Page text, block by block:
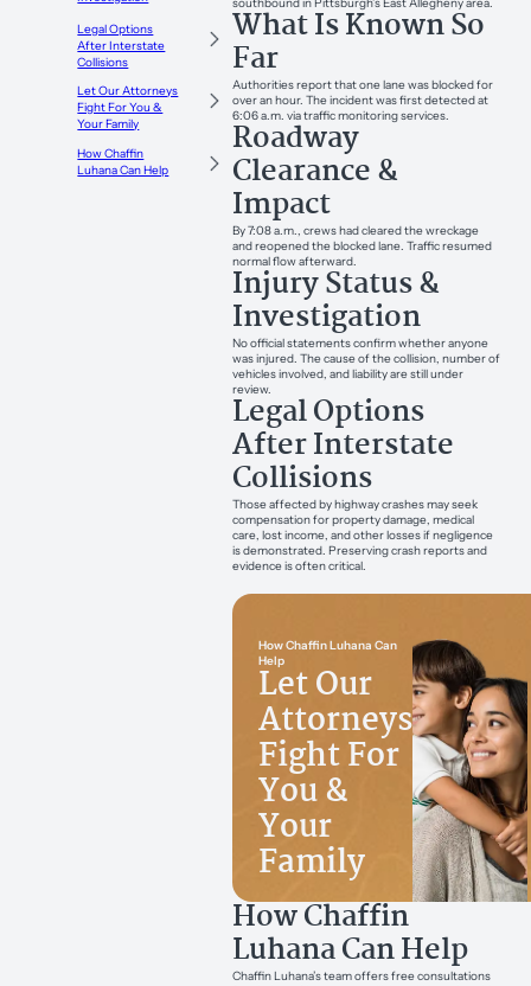
Legal Options
After Interstate
Collisions
Let Our Attorneys
Fight For You &
Your Family
How Chaffin
Luhana Can Help
What Is Known So
Far
Authorities report that one lane was blocked for
over an hour. The incident was first detected at
6:06 a.m. via traffic monitoring services.
Roadway
Clearance &
Impact
By 7:08 a.m., crews had cleared the wreckage
and reopened the blocked lane. Traffic resumed
normal flow afterward.
Injury Status &
Investigation
No official statements confirm whether anyone
was injured. The cause of the collision, number of
vehicles involved, and liability are still under
review.
Legal Options
After Interstate
Collisions
Those affected by highway crashes may seek
compensation for property damage, medical
care, lost income, and other losses if negligence
is demonstrated. Preserving crash reports and
evidence is often critical.
How Chaffin Luhana Can
Help
Let Our
Attorneys
Fight For
You &
Your
Family
How Chaffin
Luhana Can Help
Chaffin Luhana’s team offers free consultations